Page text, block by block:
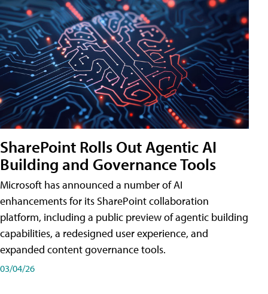
SharePoint Rolls Out Agentic AI
Building and Governance Tools
Microsoft has announced a number of AI
enhancements for its SharePoint collaboration
platform, including a public preview of agentic building
capabilities, a redesigned user experience, and
expanded content governance tools.
03/04/26